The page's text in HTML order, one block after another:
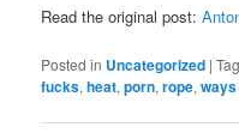
Read the original post:
Posted in Uncategorized |
fucks,heat,porn,rope,ways